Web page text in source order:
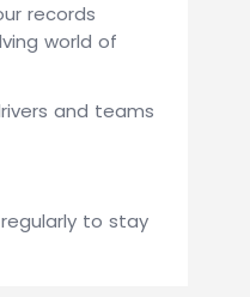
records
world of
and teams
to stay